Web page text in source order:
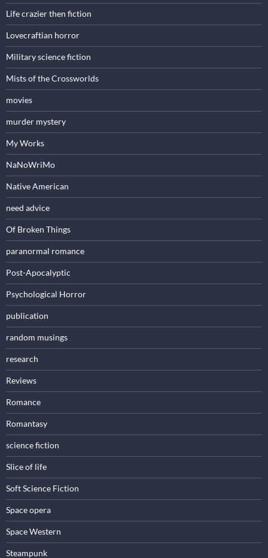
Life crazier then fiction
Lovecraftian horror
Military science fiction
Mists of the Crossworlds
movies
murder mystery
My Works
NaNoWriMo
Native American
need advice
Of Broken Things
paranormal romance
Post-Apocalyptic
Psychological Horror
publication
random musings
research
Reviews
Romance
Romantasy
science fiction
Slice of life
Soft Science Fiction
Space opera
Space Western
Steampunk